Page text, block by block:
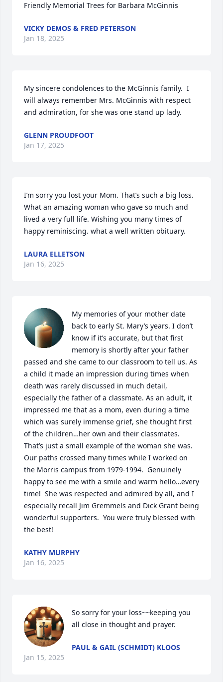
Friendly Memorial Trees for Barbara McGinnis
VICKY DEMOS & FRED PETERSON
Jan 18, 2025
My sincere condolences to the McGinnis family.  I
will always remember Mrs. McGinnis with respect
and admiration, for she was one stand up lady.
GLENN PROUDFOOT
Jan 17, 2025
I’m sorry you lost your Mom. That’s such a big loss.
What an amazing woman who gave so much and
lived a very full life. Wishing you many times of
happy reminiscing. what a well written obituary.
LAURA ELLETSON
Jan 16, 2025
My memories of your mother date
back to early St. Mary’s years. I don’t
know if it’s accurate, but that first
memory is shortly after your father
passed and she came to our classroom to tell us. As
a child it made an impression during times when
death was rarely discussed in much detail,
especially the father of a classmate. As an adult, it
impressed me that as a mom, even during a time
which was surely immense grief, she thought first
of the children…her own and their classmates.
That’s just a small example of the woman she was.
Our paths crossed many times while I worked on
the Morris campus from 1979-1994.  Genuinely
happy to see me with a smile and warm hello…every
time!  She was respected and admired by all, and I
especially recall Jim Gremmels and Dick Grant being
wonderful supporters.  You were truly blessed with
the best!
KATHY MURPHY
Jan 16, 2025
So sorry for your loss~~keeping you
all close in thought and prayer.
PAUL & GAIL (SCHMIDT) KLOOS
Jan 15, 2025